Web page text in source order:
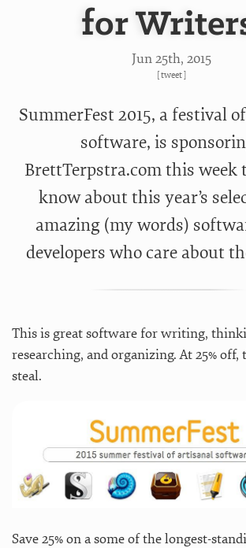
for
Jun 25th, 2015
[tweet]
SummerFest 2015, a festival
software, is
BrettTerpstra.com this week
know about this year’s
amazing (my words)
developers who care about
This is great software for writing,
researching, and organizing. At 25% off,
steal.
Save 25% on a some of the longest-